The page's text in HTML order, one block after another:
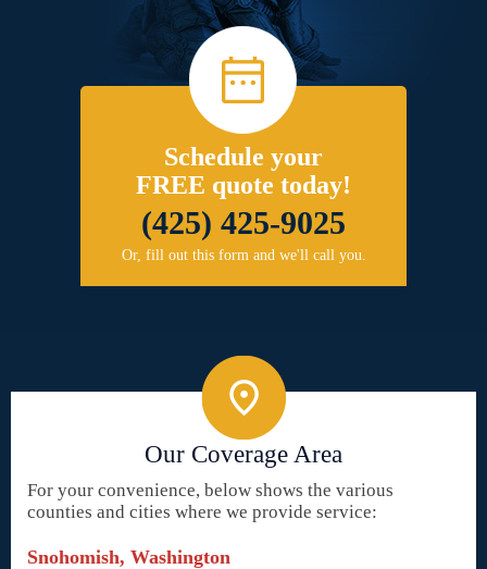
Schedule your
FREE quote today!
(425) 425-9025
Or, fill out this form and we'll call you.
Our Coverage Area
For your convenience, below shows the various
counties and cities where we provide service:
Snohomish, Washington